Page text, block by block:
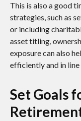
This is also a good
strategies, such as
or including
asset titling,
exposure can also
efficiently and in
Set Goals